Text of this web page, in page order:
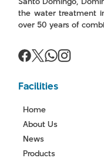
the water treatment
over 50 years of
Facilities
Home
About Us
News
Products